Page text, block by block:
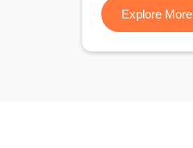
Explore More